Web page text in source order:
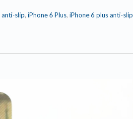
anti-slip, iPhone 6 Plus, iPhone 6 plus anti-slip